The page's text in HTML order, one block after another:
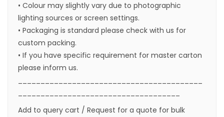
• Colour may slightly vary due to photographic
lighting sources or screen settings.
• Packaging is standard please check with us for
custom packing.
• If you have specific requirement for master carton
please inform us.
Add to query cart / Request for a quote for bulk